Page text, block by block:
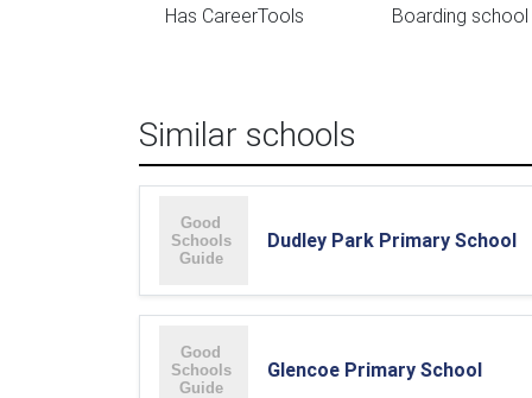
Has CareerTools Boarding school
Similar schools
Dudley Park Primary School
Glencoe Primary School